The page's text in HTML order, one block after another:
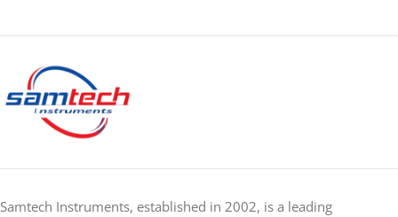
Samtech Instruments, established in 2002, is a leading